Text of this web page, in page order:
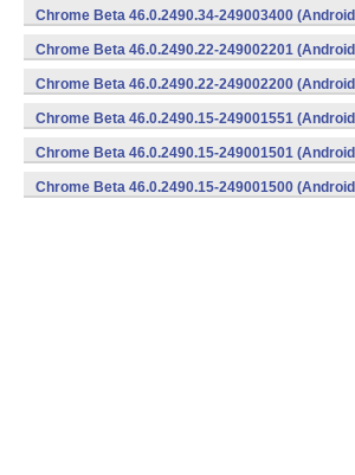
Chrome Beta 46.0.2490.34-249003400
Chrome Beta 46.0.2490.22-249002201
Chrome Beta 46.0.2490.22-249002200
Chrome Beta 46.0.2490.15-249001551
Chrome Beta 46.0.2490.15-249001501
Chrome Beta 46.0.2490.15-249001500